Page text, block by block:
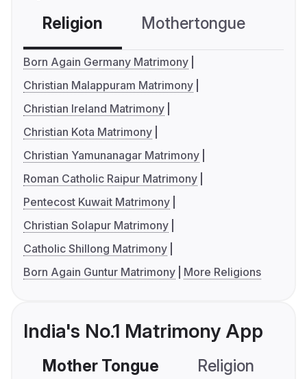
Religion Mothertongue
Born Again Germany Matrimony
Christian Malappuram Matrimony
Christian Ireland Matrimony
Christian Kota Matrimony
Christian Yamunanagar Matrimony
Roman Catholic Raipur Matrimony
Pentecost Kuwait Matrimony
Christian Solapur Matrimony
Catholic Shillong Matrimony
Born Again Guntur Matrimony
More Religions
India's No.1 Matrimony App
Mother Tongue Religion